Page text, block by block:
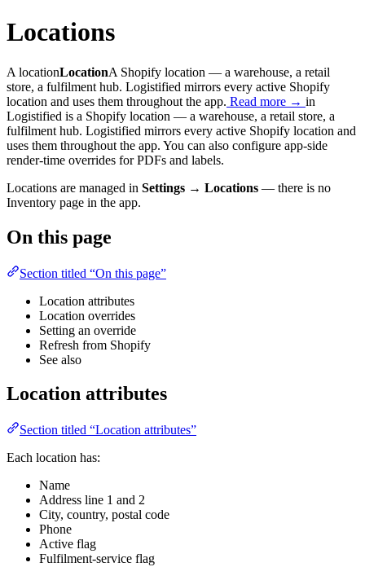
Locations
A locationLocationA Shopify location — a warehouse, a retail
store, a fulfilment hub. Logistified mirrors every active Shopify
location and uses them throughout the app. Read more → in
Logistified is a Shopify location — a warehouse, a retail store, a
fulfilment hub. Logistified mirrors every active Shopify location and
uses them throughout the app. You can also configure app-side
render-time overrides for PDFs and labels.
Locations are managed in Settings → Locations — there is no
Inventory page in the app.
On this page
Section titled “On this page”
Location attributes
Location overrides
Setting an override
Refresh from Shopify
See also
Location attributes
Section titled “Location attributes”
Each location has:
Name
Address line 1 and 2
City, country, postal code
Phone
Active flag
Fulfilment-service flag